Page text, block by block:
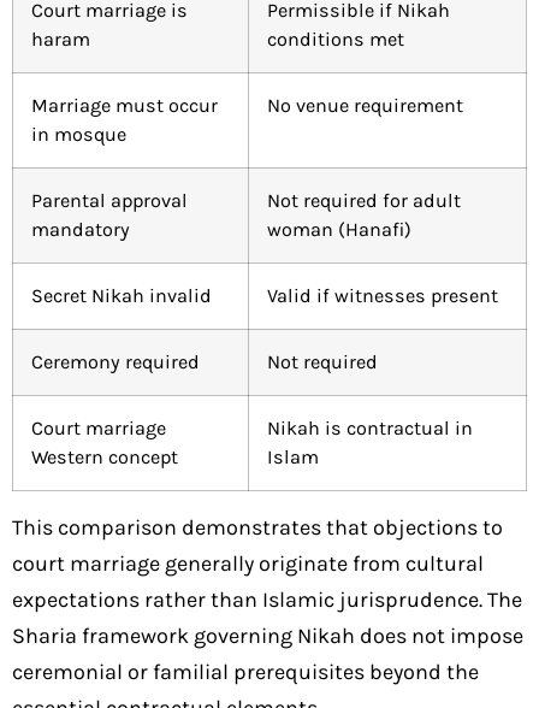
Court marriage is
haram
Permissible if Nikah
conditions met
Marriage must occur
in mosque
No venue requirement
Parental approval
mandatory
Not required for adult
woman (Hanafi)
Secret Nikah invalid Valid if witnesses present
Ceremony required Not required
Court marriage
Western concept
Nikah is contractual in
Islam
This comparison demonstrates that objections to
court marriage generally originate from cultural
expectations rather than Islamic jurisprudence. The
Sharia framework governing Nikah does not impose
ceremonial or familial prerequisites beyond the